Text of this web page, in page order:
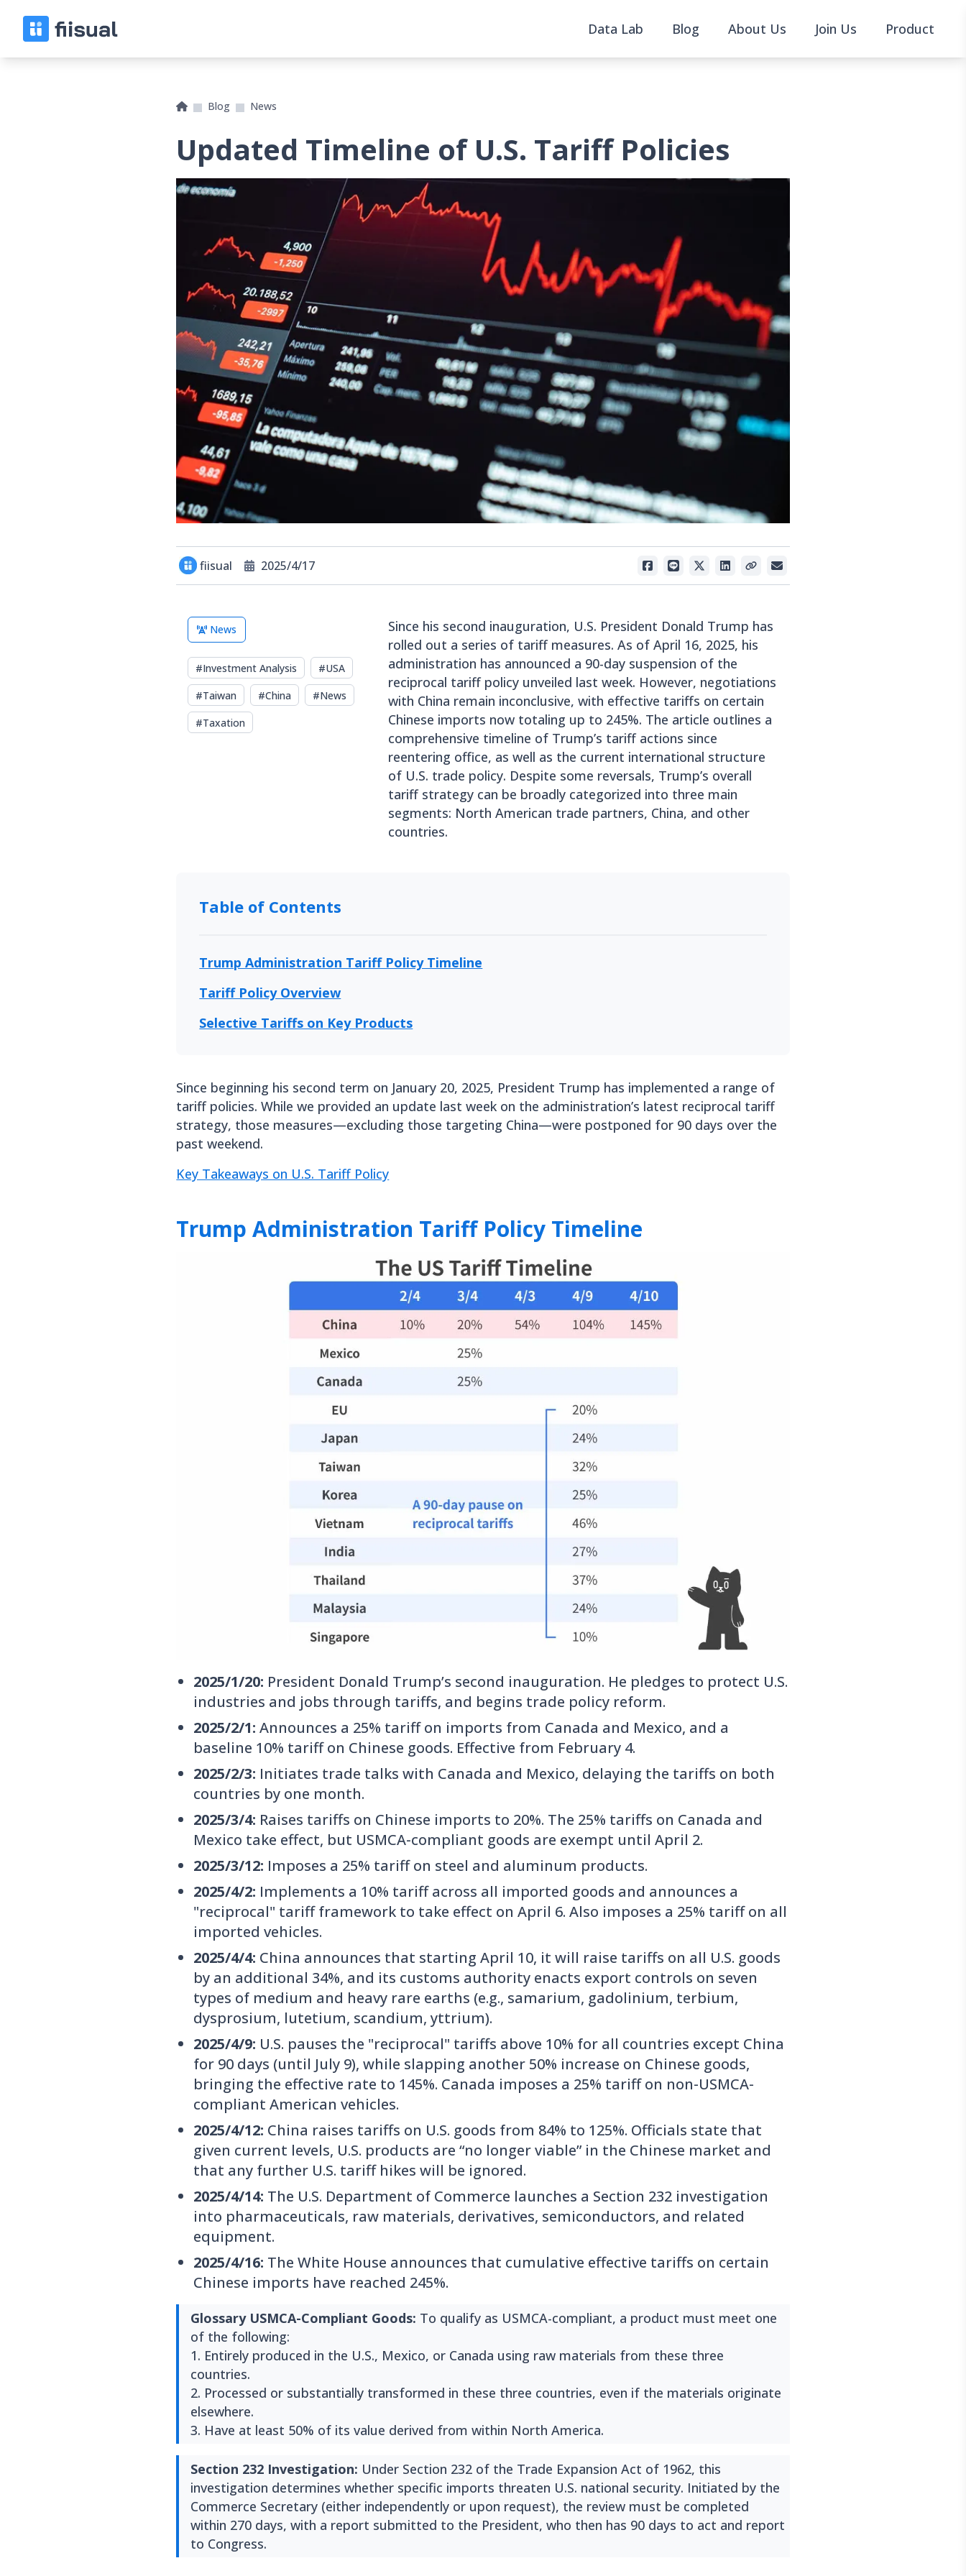
Data Lab Blog About Us Join Us Product
Blog News
Updated Timeline of U.S. Tariff Policies
fiisual 2025/4/17
News
#Investment Analysis #USA
#Taiwan #China #News
#Taxation
Since his second inauguration, U.S. President Donald Trump has
rolled out a series of tariff measures. As of April 16, 2025, his
administration has announced a 90-day suspension of the
reciprocal tariff policy unveiled last week. However, negotiations
with China remain inconclusive, with effective tariffs on certain
Chinese imports now totaling up to 245%. The article outlines a
comprehensive timeline of Trump’s tariff actions since
reentering office, as well as the current international structure
of U.S. trade policy. Despite some reversals, Trump’s overall
tariff strategy can be broadly categorized into three main
segments: North American trade partners, China, and other
countries.
Table of Contents
Trump Administration Tariff Policy Timeline
Tariff Policy Overview
Selective Tariffs on Key Products
Since beginning his second term on January 20, 2025, President Trump has implemented a range of
tariff policies. While we provided an update last week on the administration’s latest reciprocal tariff
strategy, those measures—excluding those targeting China—were postponed for 90 days over the
past weekend.
Key Takeaways on U.S. Tariff Policy
Trump Administration Tariff Policy Timeline
2025/1/20: President Donald Trump’s second inauguration. He pledges to protect U.S.
industries and jobs through tariffs, and begins trade policy reform.
2025/2/1: Announces a 25% tariff on imports from Canada and Mexico, and a
baseline 10% tariff on Chinese goods. Effective from February 4.
2025/2/3: Initiates trade talks with Canada and Mexico, delaying the tariffs on both
countries by one month.
2025/3/4: Raises tariffs on Chinese imports to 20%. The 25% tariffs on Canada and
Mexico take effect, but USMCA-compliant goods are exempt until April 2.
2025/3/12: Imposes a 25% tariff on steel and aluminum products.
2025/4/2: Implements a 10% tariff across all imported goods and announces a
"reciprocal" tariff framework to take effect on April 6. Also imposes a 25% tariff on all
imported vehicles.
2025/4/4: China announces that starting April 10, it will raise tariffs on all U.S. goods
by an additional 34%, and its customs authority enacts export controls on seven
types of medium and heavy rare earths (e.g., samarium, gadolinium, terbium,
dysprosium, lutetium, scandium, yttrium).
2025/4/9: U.S. pauses the "reciprocal" tariffs above 10% for all countries except China
for 90 days (until July 9), while slapping another 50% increase on Chinese goods,
bringing the effective rate to 145%. Canada imposes a 25% tariff on non-USMCA-
compliant American vehicles.
2025/4/12: China raises tariffs on U.S. goods from 84% to 125%. Officials state that
given current levels, U.S. products are “no longer viable” in the Chinese market and
that any further U.S. tariff hikes will be ignored.
2025/4/14: The U.S. Department of Commerce launches a Section 232 investigation
into pharmaceuticals, raw materials, derivatives, semiconductors, and related
equipment.
2025/4/16: The White House announces that cumulative effective tariffs on certain
Chinese imports have reached 245%.
Glossary USMCA-Compliant Goods: To qualify as USMCA-compliant, a product must meet one
of the following:
1. Entirely produced in the U.S., Mexico, or Canada using raw materials from these three
countries.
2. Processed or substantially transformed in these three countries, even if the materials originate
elsewhere.
3. Have at least 50% of its value derived from within North America.
Section 232 Investigation: Under Section 232 of the Trade Expansion Act of 1962, this
investigation determines whether specific imports threaten U.S. national security. Initiated by the
Commerce Secretary (either independently or upon request), the review must be completed
within 270 days, with a report submitted to the President, who then has 90 days to act and report
to Congress.